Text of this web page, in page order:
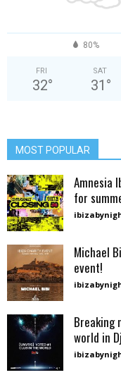
80%
FRI
32°
SAT
31 °
MOST POPULAR
Amnesia
for
Michael
event!
Breaking
world in